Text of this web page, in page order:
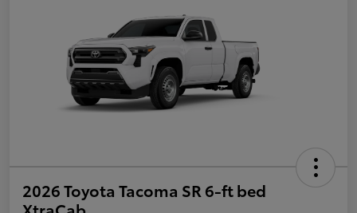
2026 Toyota Tacoma SR 6-ft bed